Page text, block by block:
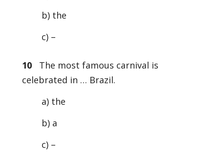
b) the
c) –
10The most famous carnival is
celebrated in … Brazil.
a) the
b) a
c) –